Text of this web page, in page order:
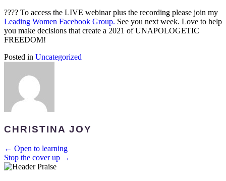
???? To access the LIVE webinar plus the recording please join my
Leading Women Facebook Group. See you next week. Love to help
you make decisions that create a 2021 of UNAPOLOGETIC
FREEDOM!
Posted in Uncategorized
CHRISTINA JOY
POSTS
NAVIGATION
← Open to learning
Stop the cover up →